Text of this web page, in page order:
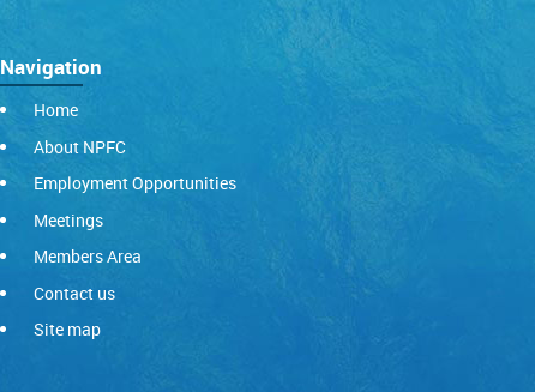
Navigation
Home
About NPFC
Employment Opportunities
Meetings
Members Area
Contact us
Site map